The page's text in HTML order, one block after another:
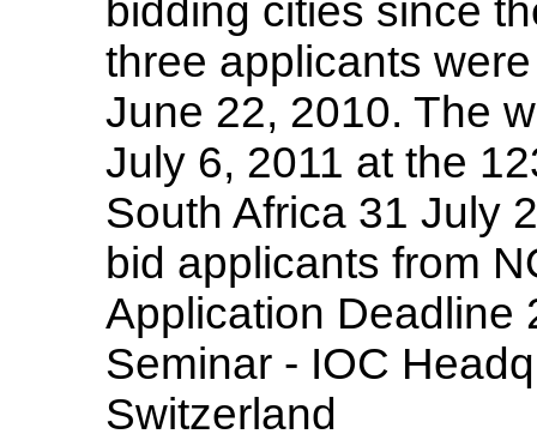
bidding cities since
three applicants
June 22, 2010. The
July 6, 2011 at the
South Africa 31 July
bid applicants from
Application
Seminar - IOC
Switzerland